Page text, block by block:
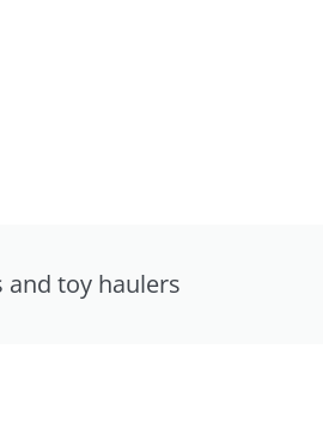
and toy haulers